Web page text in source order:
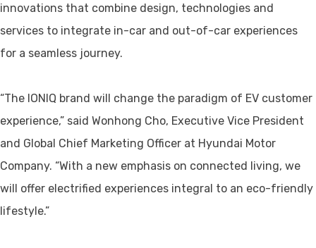
innovations that combine design, technologies and
services to integrate in-car and out-of-car experiences
for a seamless journey.
“The IONIQ brand will change the paradigm of EV customer
experience,” said Wonhong Cho, Executive Vice President
and Global Chief Marketing Officer at Hyundai Motor
Company. “With a new emphasis on connected living, we
will offer electrified experiences integral to an eco-friendly
lifestyle.”